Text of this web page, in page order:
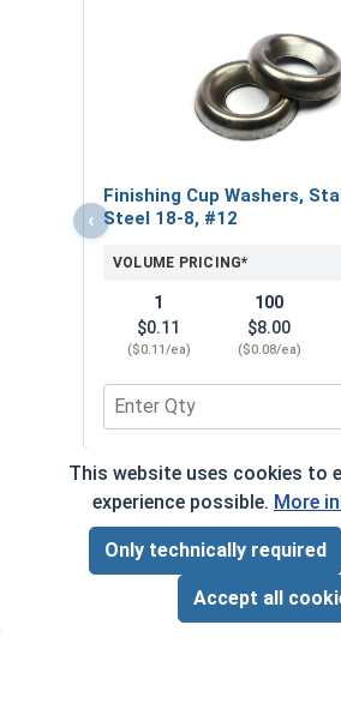
‹
Finishing Cup Washers,
Steel 18-8, #12
VOLUME PRICING*
1
$0.11
($0.11/ea)
100
$8.00
($0.08/ea)
Quantity for Finishing
*Volume pricing available on select
Products without quantity breaks
Page Total:$0.00
ADD ALL TO
This website uses cookies to
experience possible. More
Only technically required
Accept all